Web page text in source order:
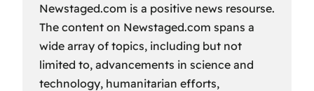
Newstaged.com is a positive news resourse.
The content on Newstaged.com spans a
wide array of topics, including but not
limited to, advancements in science and
technology, humanitarian efforts,